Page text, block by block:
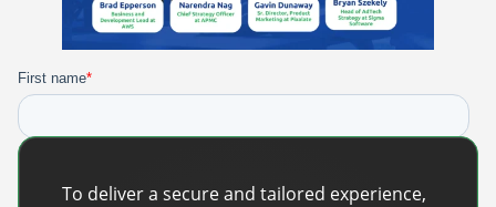
To deliver a secure and tailored experience,